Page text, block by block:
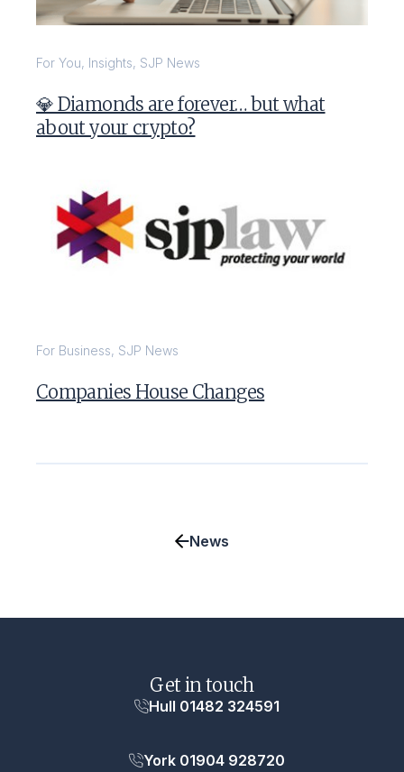
For You, Insights, SJP News
💎 Diamonds are forever… but what
about your crypto?
For Business, SJP News
Companies House Changes
News
Get in touch
Hull 01482 324591
York 01904 928720